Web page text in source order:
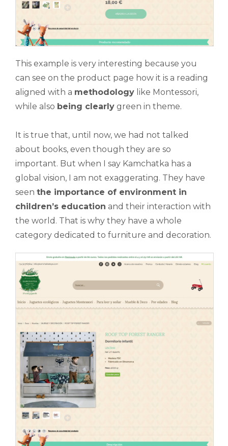
This example is very interesting because you
can see on the product page how it is a reading
aligned with a methodology like Montessori,
while also being clearly green in theme.
It is true that, until now, we had not talked
about books, even though they are so
important. But when I say Kamchatka has a
global vision, I am not exaggerating. They have
seen the importance of environment in
children’s education and their interaction with
the world. That is why they have a whole
category dedicated to furniture and decoration.